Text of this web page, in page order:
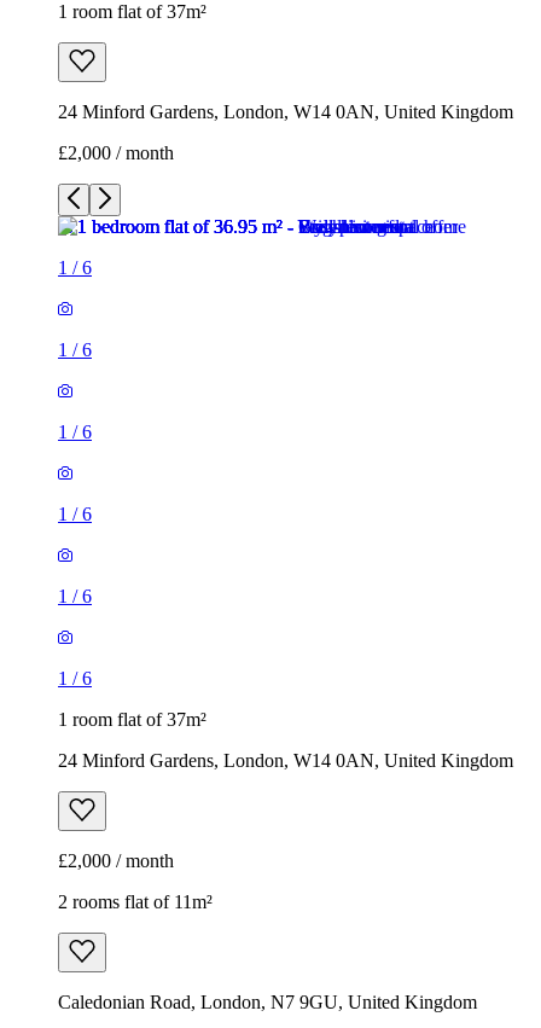
1 room flat of 37m²
24 Minford Gardens, London, W14 0AN, United Kingdom
£2,000 / month
1 /6
1 /6
1 /6
1 /6
1 /6
1 /6
1 room flat of 37m²
24 Minford Gardens, London, W14 0AN, United Kingdom
£2,000 / month
2 rooms flat of 11m²
Caledonian Road, London, N7 9GU, United Kingdom